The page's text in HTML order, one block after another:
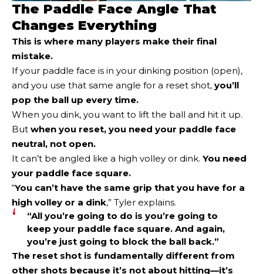
The Paddle Face Angle That
Changes Everything
This is where many players make their final
mistake.
If your paddle face is in your dinking position (open),
and you use that same angle for a reset shot, you’ll
pop the ball up every time.
When you dink, you want to lift the ball and hit it up.
But when you reset, you need your paddle face
neutral, not open.
It can’t be angled like a high volley or dink. You need
your paddle face square.
“You can’t have the same grip that you have for a
high volley or a dink,” Tyler explains.
“All you’re going to do is you’re going to
keep your paddle face square. And again,
you’re just going to block the ball back.”
The reset shot is fundamentally different from
other shots because it’s not about hitting—it’s